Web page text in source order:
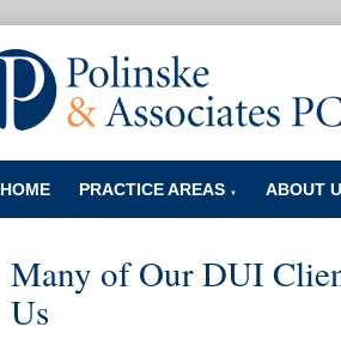
HOME PRACTICE AREAS ▼ ABOUT
Many of Our DUI
Us